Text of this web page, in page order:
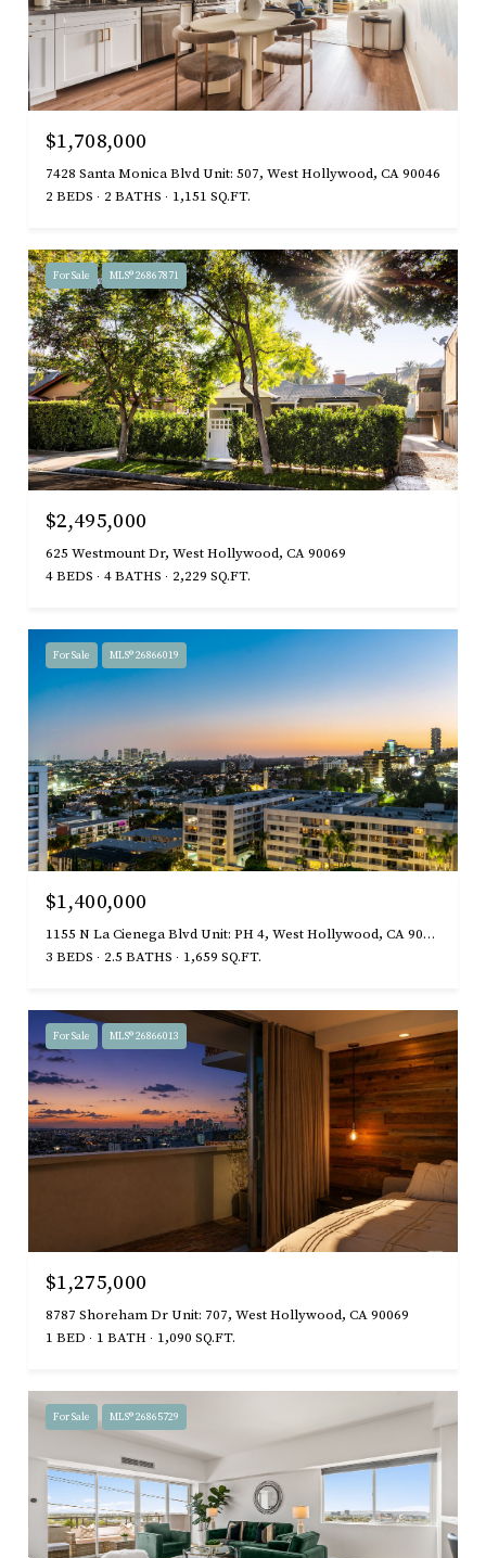
$1,708,000
7428 Santa Monica Blvd Unit: 507, West Hollywood, CA 90046
2 BEDS
2 BATHS 1,151 SQ.FT.
For Sale MLS® 26867871
$2,495,000
625 Westmount Dr, West Hollywood, CA 90069
4 BEDS
4 BATHS 2,229 SQ.FT.
For Sale MLS® 26866019
$1,400,000
1155 N La Cienega Blvd Unit: PH 4, West Hollywood, CA 90069
3 BEDS
2.5 BATHS 1,659 SQ.FT.
For Sale MLS® 26866013
$1,275,000
8787 Shoreham Dr Unit: 707, West Hollywood, CA 90069
1 BED
1 BATH 1,090 SQ.FT.
For Sale MLS® 26865729